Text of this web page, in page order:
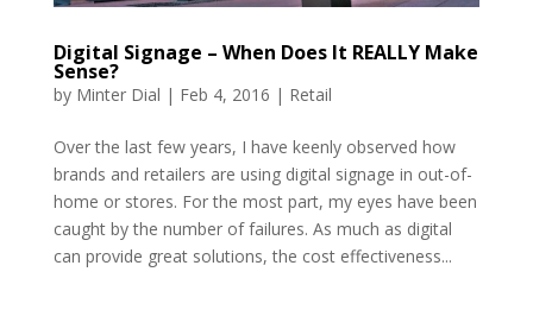
Digital Signage – When Does It REALLY Make
Sense?
by Minter Dial | Feb 4, 2016 | Retail
Over the last few years, I have keenly observed how
brands and retailers are using digital signage in out-of-
home or stores. For the most part, my eyes have been
caught by the number of failures. As much as digital
can provide great solutions, the cost effectiveness...